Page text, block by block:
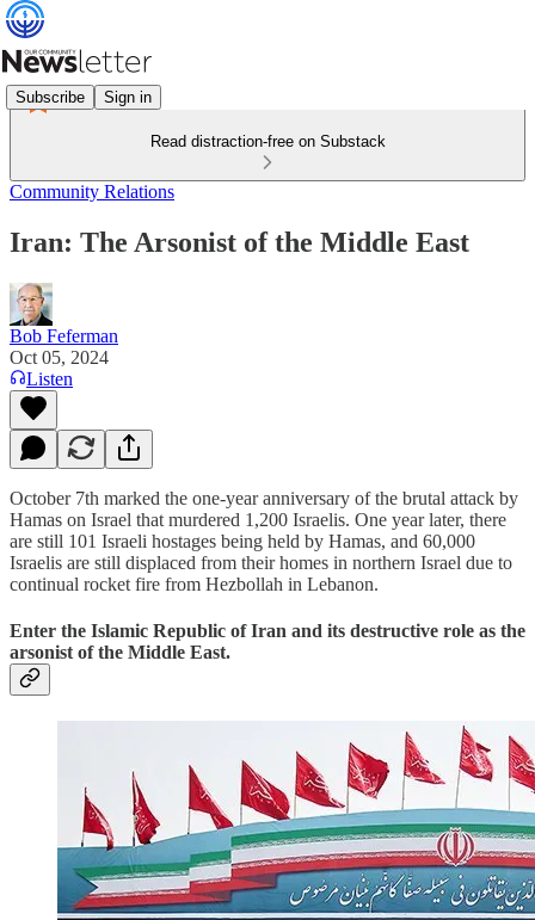
Subscribe Sign in
Read distraction-free on Substack
Community Relations
Iran: The Arsonist of the Middle East
Bob Feferman
Oct 05, 2024
Listen
October 7th marked the one-year anniversary of the brutal attack by
Hamas on Israel that murdered 1,200 Israelis. One year later, there
are still 101 Israeli hostages being held by Hamas, and 60,000
Israelis are still displaced from their homes in northern Israel due to
continual rocket fire from Hezbollah in Lebanon.
Enter the Islamic Republic of Iran and its destructive role as the
arsonist of the Middle East.